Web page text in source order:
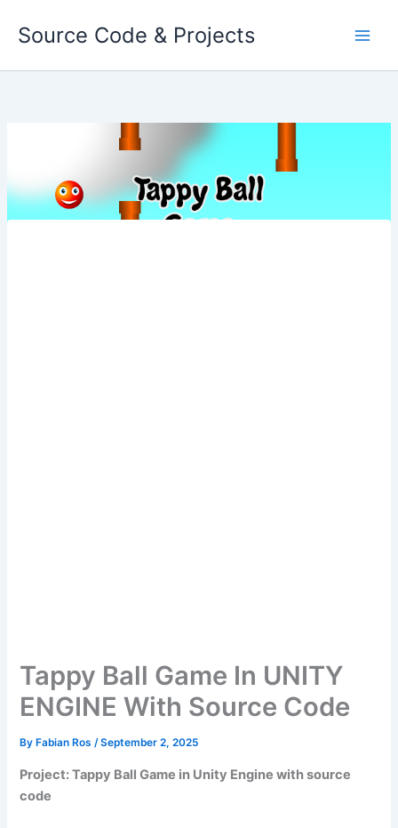
Source Code & Projects
Tappy Ball Game In UNITY
ENGINE With Source Code
By Fabian Ros/September 2, 2025
Project: Tappy Ball Game in Unity Engine with source
code